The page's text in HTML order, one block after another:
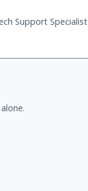
Support Specialist